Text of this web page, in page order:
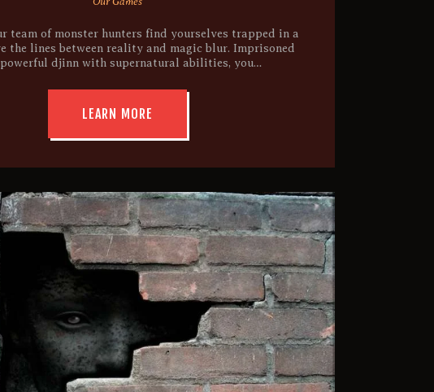
team of monster hunters find yourselves trapped in a
the lines between reality and magic blur. Imprisoned
powerful djinn with supernatural abilities, you…
LEARN MORE